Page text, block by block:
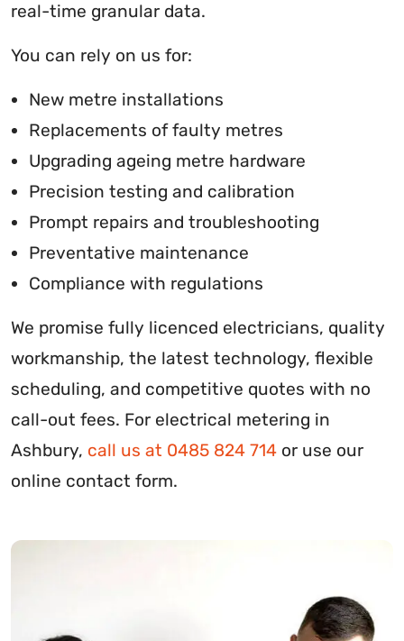
real-time granular data.
You can rely on us for:
New metre installations
Replacements of faulty metres
Upgrading ageing metre hardware
Precision testing and calibration
Prompt repairs and troubleshooting
Preventative maintenance
Compliance with regulations
We promise fully licenced electricians, quality
workmanship, the latest technology, flexible
scheduling, and competitive quotes with no
call-out fees. For electrical metering in
Ashbury, call us at 0485 824 714 or use our
online contact form.